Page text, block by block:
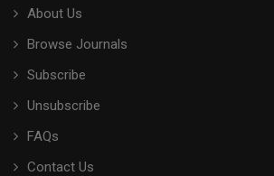
About Us
Browse Journals
Subscribe
Unsubscribe
FAQs
Contact Us